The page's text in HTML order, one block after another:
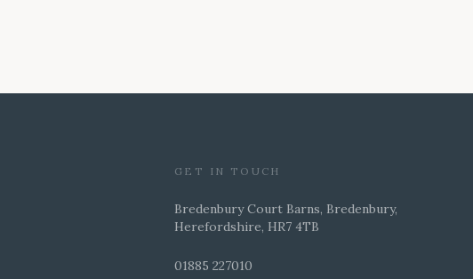
GET IN TOUCH
Bredenbury Court Barns, Bredenbury,
Herefordshire, HR7 4TB
01885 227010